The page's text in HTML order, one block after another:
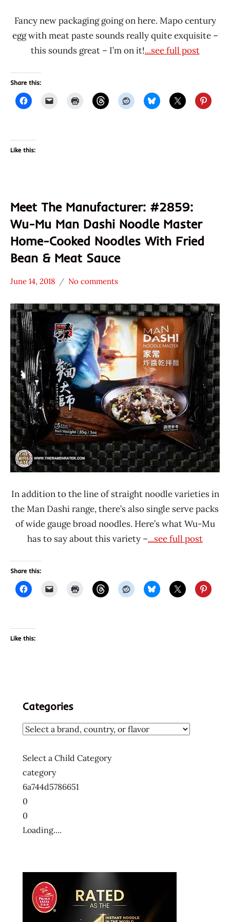
Fancy new packaging going on here. Mapo century
egg with meat paste sounds really quite exquisite –
this sounds great – I’m on it!...see full post
Share this:
Like this:
Meet The Manufacturer: #2859:
Wu-Mu Man Dashi Noodle Master
Home-Cooked Noodles With Fried
Bean & Meat Sauce
Manufacturer
*
Stars
3.1 -
4.0
Other
Taiwan
Wu-
Mu
June 14, 2018
"The
Ramen
Rater"
Lienesch
No comments
In addition to the line of straight noodle varieties in
the Man Dashi range, there’s also single serve packs
of wide gauge broad noodles. Here’s what Wu-Mu
has to say about this variety –...see full post
Share this:
Like this:
Categories
Select a Child Category
category
6a744d5786651
0
0
Loading....